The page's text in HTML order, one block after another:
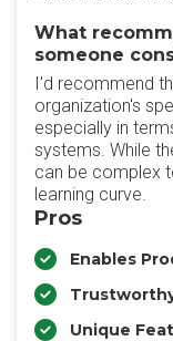
What
someone
I'd recommend
organization's
especially in
systems. While
can be complex
learning curve.
Pros
Enables
Unique